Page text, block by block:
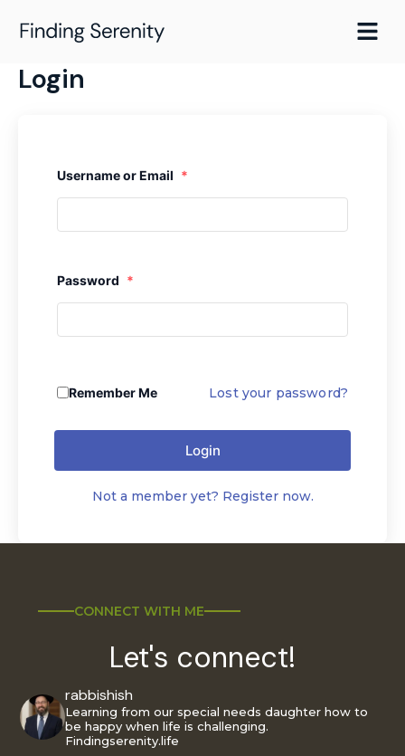
Login
Username or Email *
Password *
Remember Me Lost your password?
Login
Not a member yet? Register now.
CONNECT WITH ME
Let's connect!
rabbishish
Learning from our special needs daughter how to
be happy when life is challenging.
Findingserenity.life